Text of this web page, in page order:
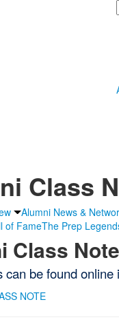
Class
Alumni News &
of FameThe Prep
Class
can be found
NOTE